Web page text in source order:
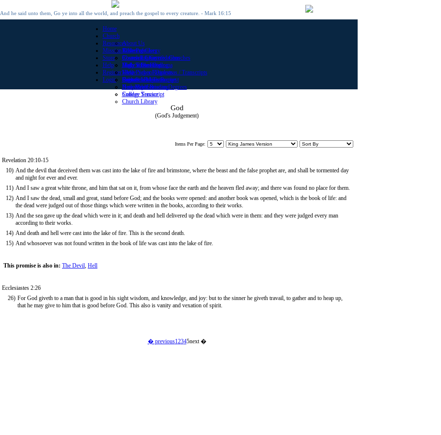
And he said unto them, Go ye into all the world, and preach the gospel to every creature. - Mark 16:15
Home
Church
About Us
Roster of Clergy
Roster of Chartered Churches
Make a Donation
View Prayer Requests
Submit a Prayer Request
Daily Bible Reading
Sunday Service
Resources
Bible Promises
Church Library
Daily Bible Reading
Mission Offerings
Counseling Certifications
High School Diploma
Home School Diplomas / Transcripts
High School Transcript
Honorary Christian Degrees
College Transcript
Church Library
Store
Help
FAQ
Contact Us
Register
Become a Minister
New Member
Login
God
(God's Judgement)
Items Per Page:
Revelation 20:10-15
10) And the devil that deceived them was cast into the lake of fire and brimstone, where the beast and the false prophet are, and shall be tormented day
and night for ever and ever.
11) And I saw a great white throne, and him that sat on it, from whose face the earth and the heaven fled away; and there was found no place for them.
12) And I saw the dead, small and great, stand before God; and the books were opened: and another book was opened, which is the book of life: and
the dead were judged out of those things which were written in the books, according to their works.
13) And the sea gave up the dead which were in it; and death and hell delivered up the dead which were in them: and they were judged every man
according to their works.
14) And death and hell were cast into the lake of fire. This is the second death.
15) And whosoever was not found written in the book of life was cast into the lake of fire.
This promise is also in: The Devil, Hell
Ecclesiastes 2:26
26) For God giveth to a man that is good in his sight wisdom, and knowledge, and joy: but to the sinner he giveth travail, to gather and to heap up,
that he may give to him that is good before God. This also is vanity and vexation of spirit.
� previous12345next �